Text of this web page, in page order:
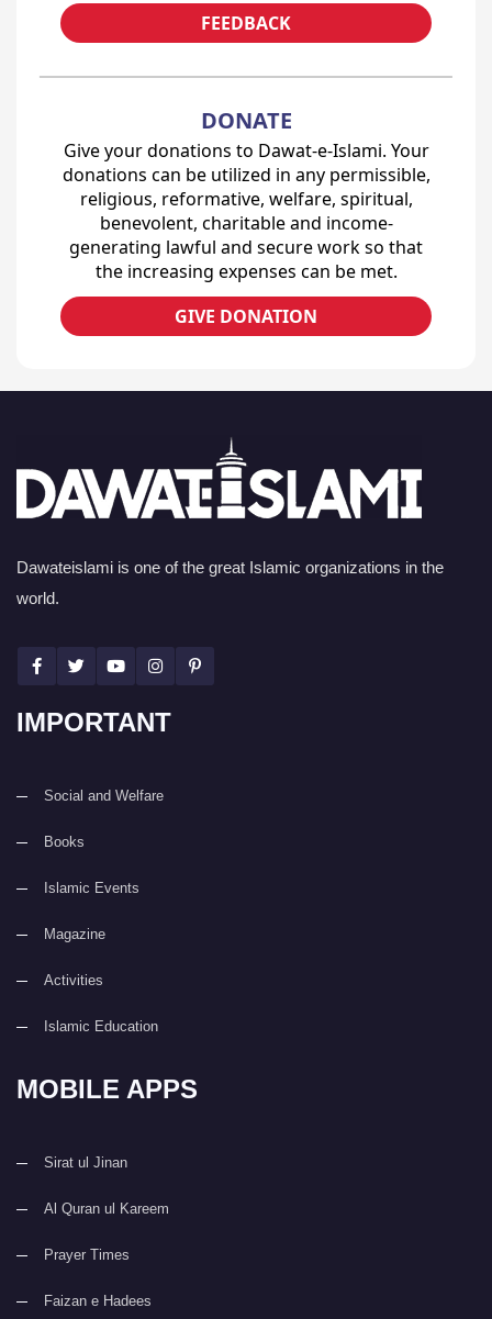
FEEDBACK
DONATE
Give your donations to Dawat-e-Islami. Your
donations can be utilized in any permissible,
religious, reformative, welfare, spiritual,
benevolent, charitable and income-
generating lawful and secure work so that
the increasing expenses can be met.
GIVE DONATION
Dawateislami is one of the great Islamic organizations in the
world.
IMPORTANT
Social and Welfare
Books
Islamic Events
Magazine
Activities
Islamic Education
MOBILE APPS
Sirat ul Jinan
Al Quran ul Kareem
Prayer Times
Faizan e Hadees